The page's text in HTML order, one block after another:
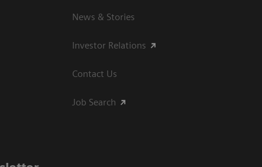
News & Stories
Investor Relations
Contact Us
Job Search